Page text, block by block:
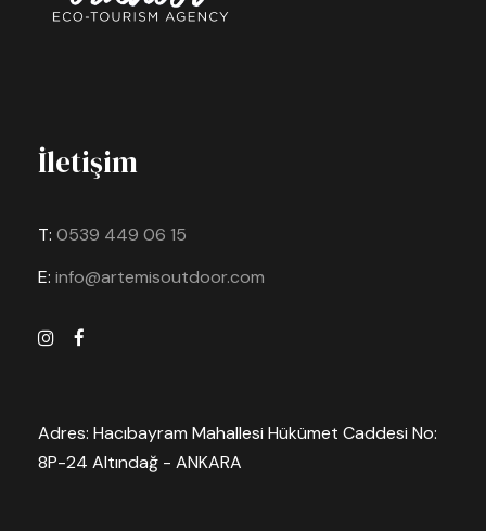
İletişim
T: 0539 449 06 15
E: info@artemisoutdoor.com
Adres: Hacıbayram Mahallesi Hükümet Caddesi No:
8P-24 Altındağ - ANKARA